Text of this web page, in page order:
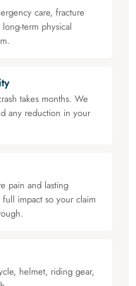
care, fracture
term physical
takes months. We
any reduction in your
pain and lasting
impact so your claim
helmet, riding gear,